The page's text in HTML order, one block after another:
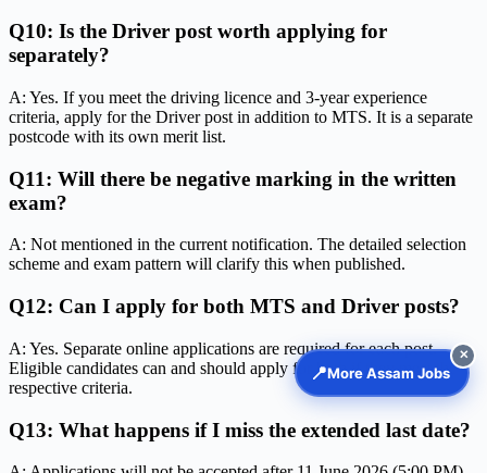
Q10: Is the Driver post worth applying for
separately?
A: Yes. If you meet the driving licence and 3-year experience
criteria, apply for the Driver post in addition to MTS. It is a separate
postcode with its own merit list.
Q11: Will there be negative marking in the written
exam?
A: Not mentioned in the current notification. The detailed selection
scheme and exam pattern will clarify this when published.
Q12: Can I apply for both MTS and Driver posts?
A: Yes. Separate online applications are required for each post.
Eligible candidates can and should apply for both if they meet the
respective criteria.
Q13: What happens if I miss the extended last date?
📍More Assam Jobs
✕